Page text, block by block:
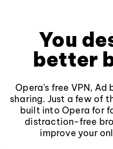
You
better
Opera's free VPN,
sharing. Just a few of
built into Opera for
distraction-free
improve your